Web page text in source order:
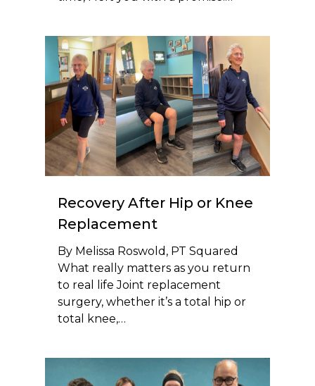
Recovery After Hip or Knee
Replacement
By Melissa Roswold, PT Squared
What really matters as you return
to real life Joint replacement
surgery, whether it’s a total hip or
total knee,…